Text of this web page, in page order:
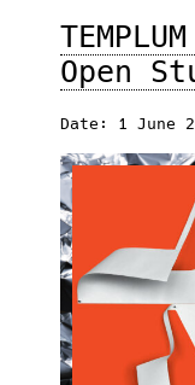
Open
Date: 1 June